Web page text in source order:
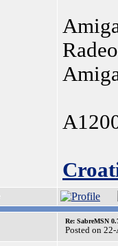
Re: SabreMSN
Posted on